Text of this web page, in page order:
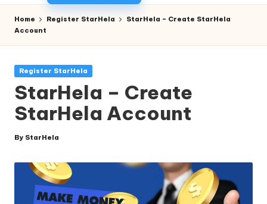
Home Register StarHela
StarHela – Create StarHela
Account
Posted
Register StarHela
StarHela – Create
StarHela Account
Posted
By StarHela